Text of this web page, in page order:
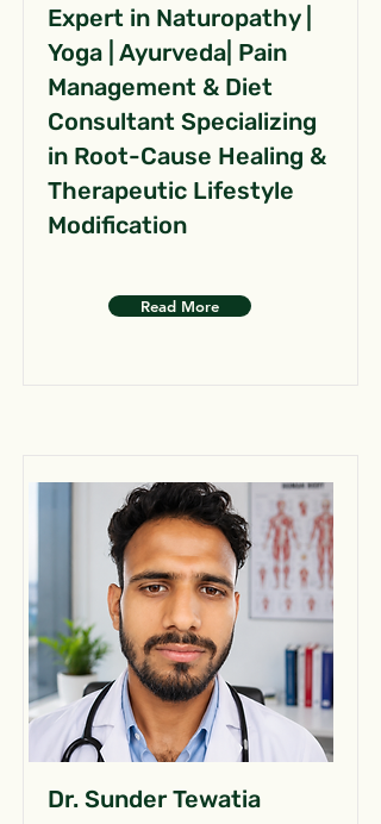
Expert in Naturopathy |
Yoga | Ayurveda| Pain
Management & Diet
Consultant Specializing
in Root-Cause Healing &
Therapeutic Lifestyle
Modification
Read More
Dr. Sunder Tewatia